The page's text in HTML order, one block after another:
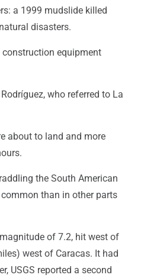
a 1999 mudslide killed
disasters.
construction equipment
who referred to La
about to land and more
the South American
than in other parts
of 7.2, hit west of
west of Caracas. It had
USGS reported a second